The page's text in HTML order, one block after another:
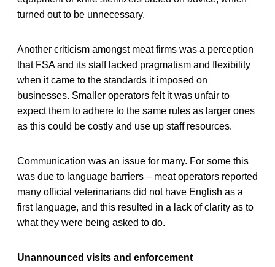
turned out to be unnecessary.
Another criticism amongst meat firms was a perception
that FSA and its staff lacked pragmatism and flexibility
when it came to the standards it imposed on
businesses. Smaller operators felt it was unfair to
expect them to adhere to the same rules as larger ones
as this could be costly and use up staff resources.
Communication was an issue for many. For some this
was due to language barriers – meat operators reported
many official veterinarians did not have English as a
first language, and this resulted in a lack of clarity as to
what they were being asked to do.
Unannounced visits and enforcement